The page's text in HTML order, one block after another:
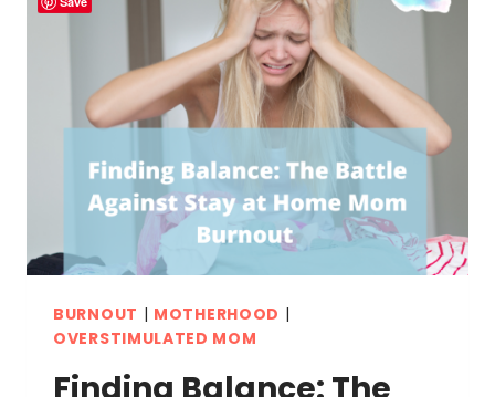
BURNOUT | MOTHERHOOD |
OVERSTIMULATED MOM